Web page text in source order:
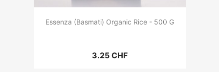
Essenza (Basmati) Organic Rice - 500 G
3.25 CHF